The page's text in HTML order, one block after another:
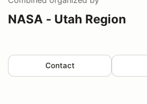
NASA - Utah Region
Contact